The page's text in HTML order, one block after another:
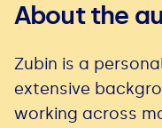
About the
Zubin is a
extensive
working across